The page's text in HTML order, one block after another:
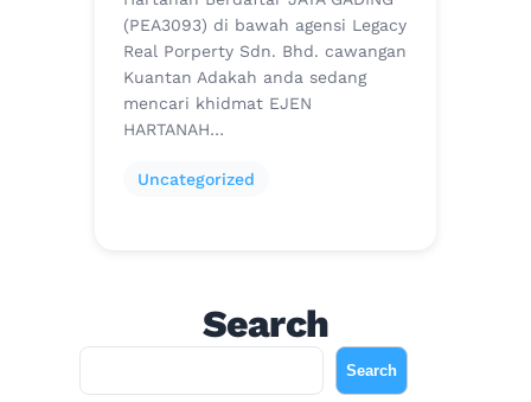
(PEA3093) di bawah agensi Legacy
Real Porperty Sdn. Bhd. cawangan
Kuantan Adakah anda sedang
mencari khidmat EJEN
HARTANAH…
Uncategorized
Search
S
e
Search